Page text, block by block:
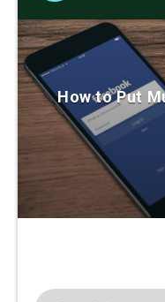
How to Put